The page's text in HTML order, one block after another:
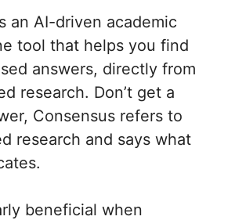
an AI-driven academic
tool that helps you find
answers, directly from
research. Don’t get a
Consensus refers to
research and says what
beneficial when